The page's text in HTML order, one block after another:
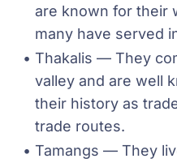
are known for their
many have served
Thakalis — They
valley and are well
their history as
trade routes.
Tamangs — They